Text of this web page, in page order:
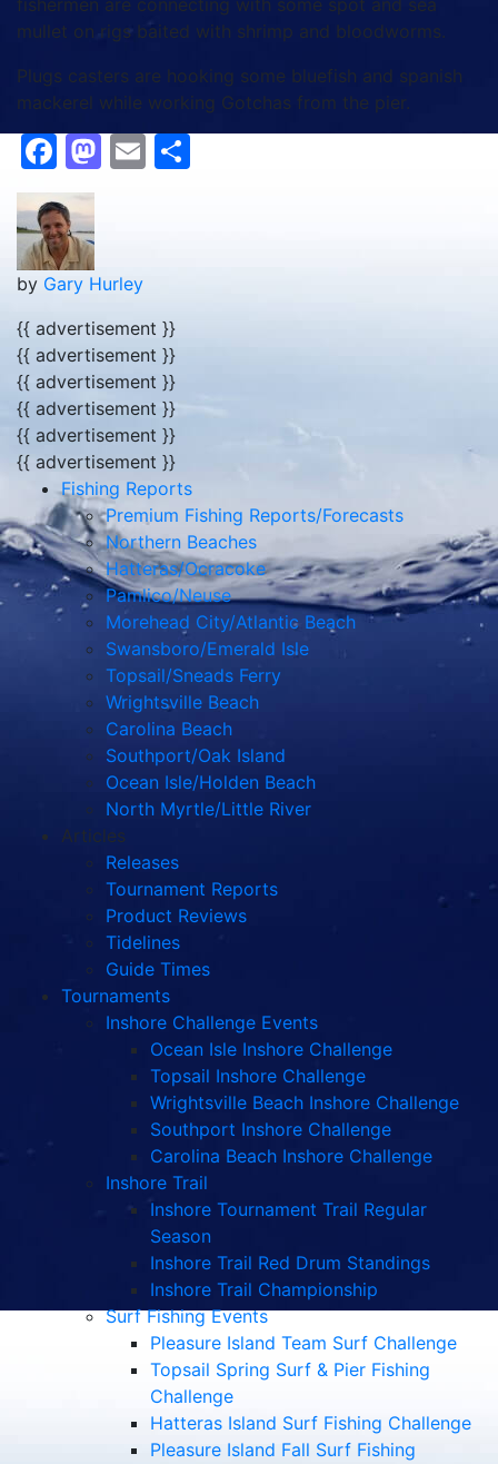
fishermen are connecting with some spot and sea
mullet on rigs baited with shrimp and bloodworms.
Plugs casters are hooking some bluefish and spanish
mackerel while working Gotchas from the pier.
Facebook
Mastodon
Email
by Gary Hurley
{{ advertisement }}
{{ advertisement }}
{{ advertisement }}
{{ advertisement }}
{{ advertisement }}
{{ advertisement }}
Fishing Reports
Premium Fishing Reports/Forecasts
Northern Beaches
Hatteras/Ocracoke
Pamlico/Neuse
Morehead City/Atlantic Beach
Swansboro/Emerald Isle
Topsail/Sneads Ferry
Wrightsville Beach
Carolina Beach
Southport/Oak Island
Ocean Isle/Holden Beach
North Myrtle/Little River
Articles
Releases
Tournament Reports
Product Reviews
Tidelines
Guide Times
Tournaments
Inshore Challenge Events
Ocean Isle Inshore Challenge
Topsail Inshore Challenge
Wrightsville Beach Inshore Challenge
Southport Inshore Challenge
Carolina Beach Inshore Challenge
Inshore Trail
Inshore Tournament Trail Regular
Season
Inshore Trail Red Drum Standings
Inshore Trail Championship
Surf Fishing Events
Pleasure Island Team Surf Challenge
Topsail Spring Surf & Pier Fishing
Challenge
Hatteras Island Surf Fishing Challenge
Pleasure Island Fall Surf Fishing